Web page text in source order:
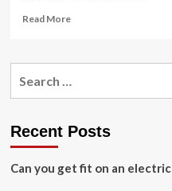
Read MoreRead
Travel
CEO
Bush
Recent Posts
Can you get fit on an